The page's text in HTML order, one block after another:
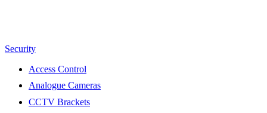
Security
Access Control
Analogue Cameras
CCTV Brackets